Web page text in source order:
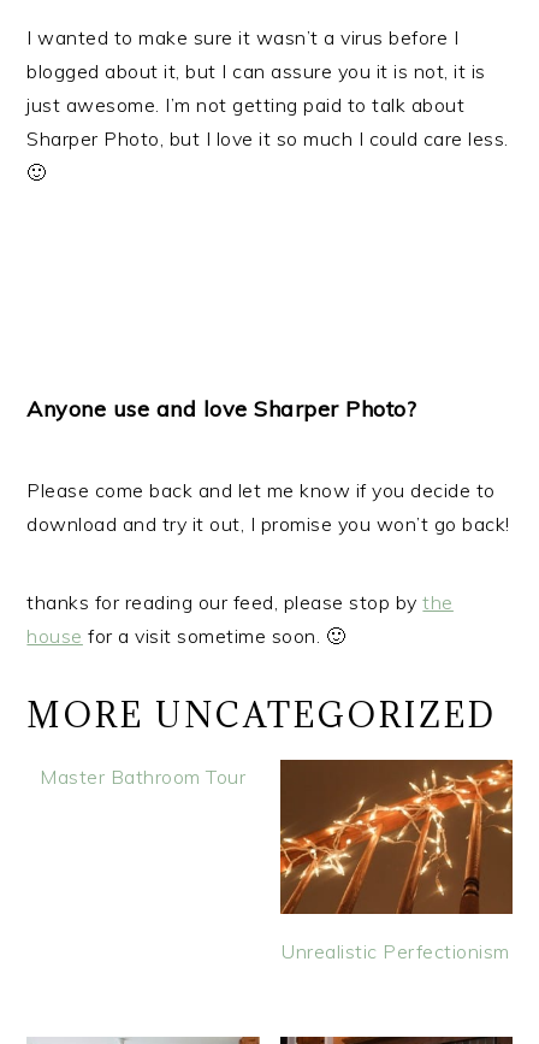
I wanted to make sure it wasn’t a virus before I
blogged about it, but I can assure you it is not, it is
just awesome. I’m not getting paid to talk about
Sharper Photo, but I love it so much I could care less.
🙂
Anyone use and loveSharper Photo?
Please come back and let me know if you decide to
download and try it out, I promise you won’t go back!
thanks for reading our feed, please stop bythe
house for a visit sometime soon. 🙂
MORE UNCATEGORIZED
Master Bathroom Tour
Unrealistic Perfectionism